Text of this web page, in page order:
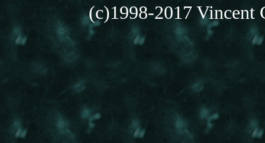
(c)1998-2017 Vincent